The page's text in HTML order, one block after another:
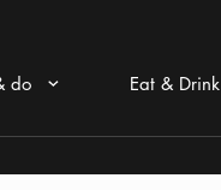
do Arrow icon Eat & Drink